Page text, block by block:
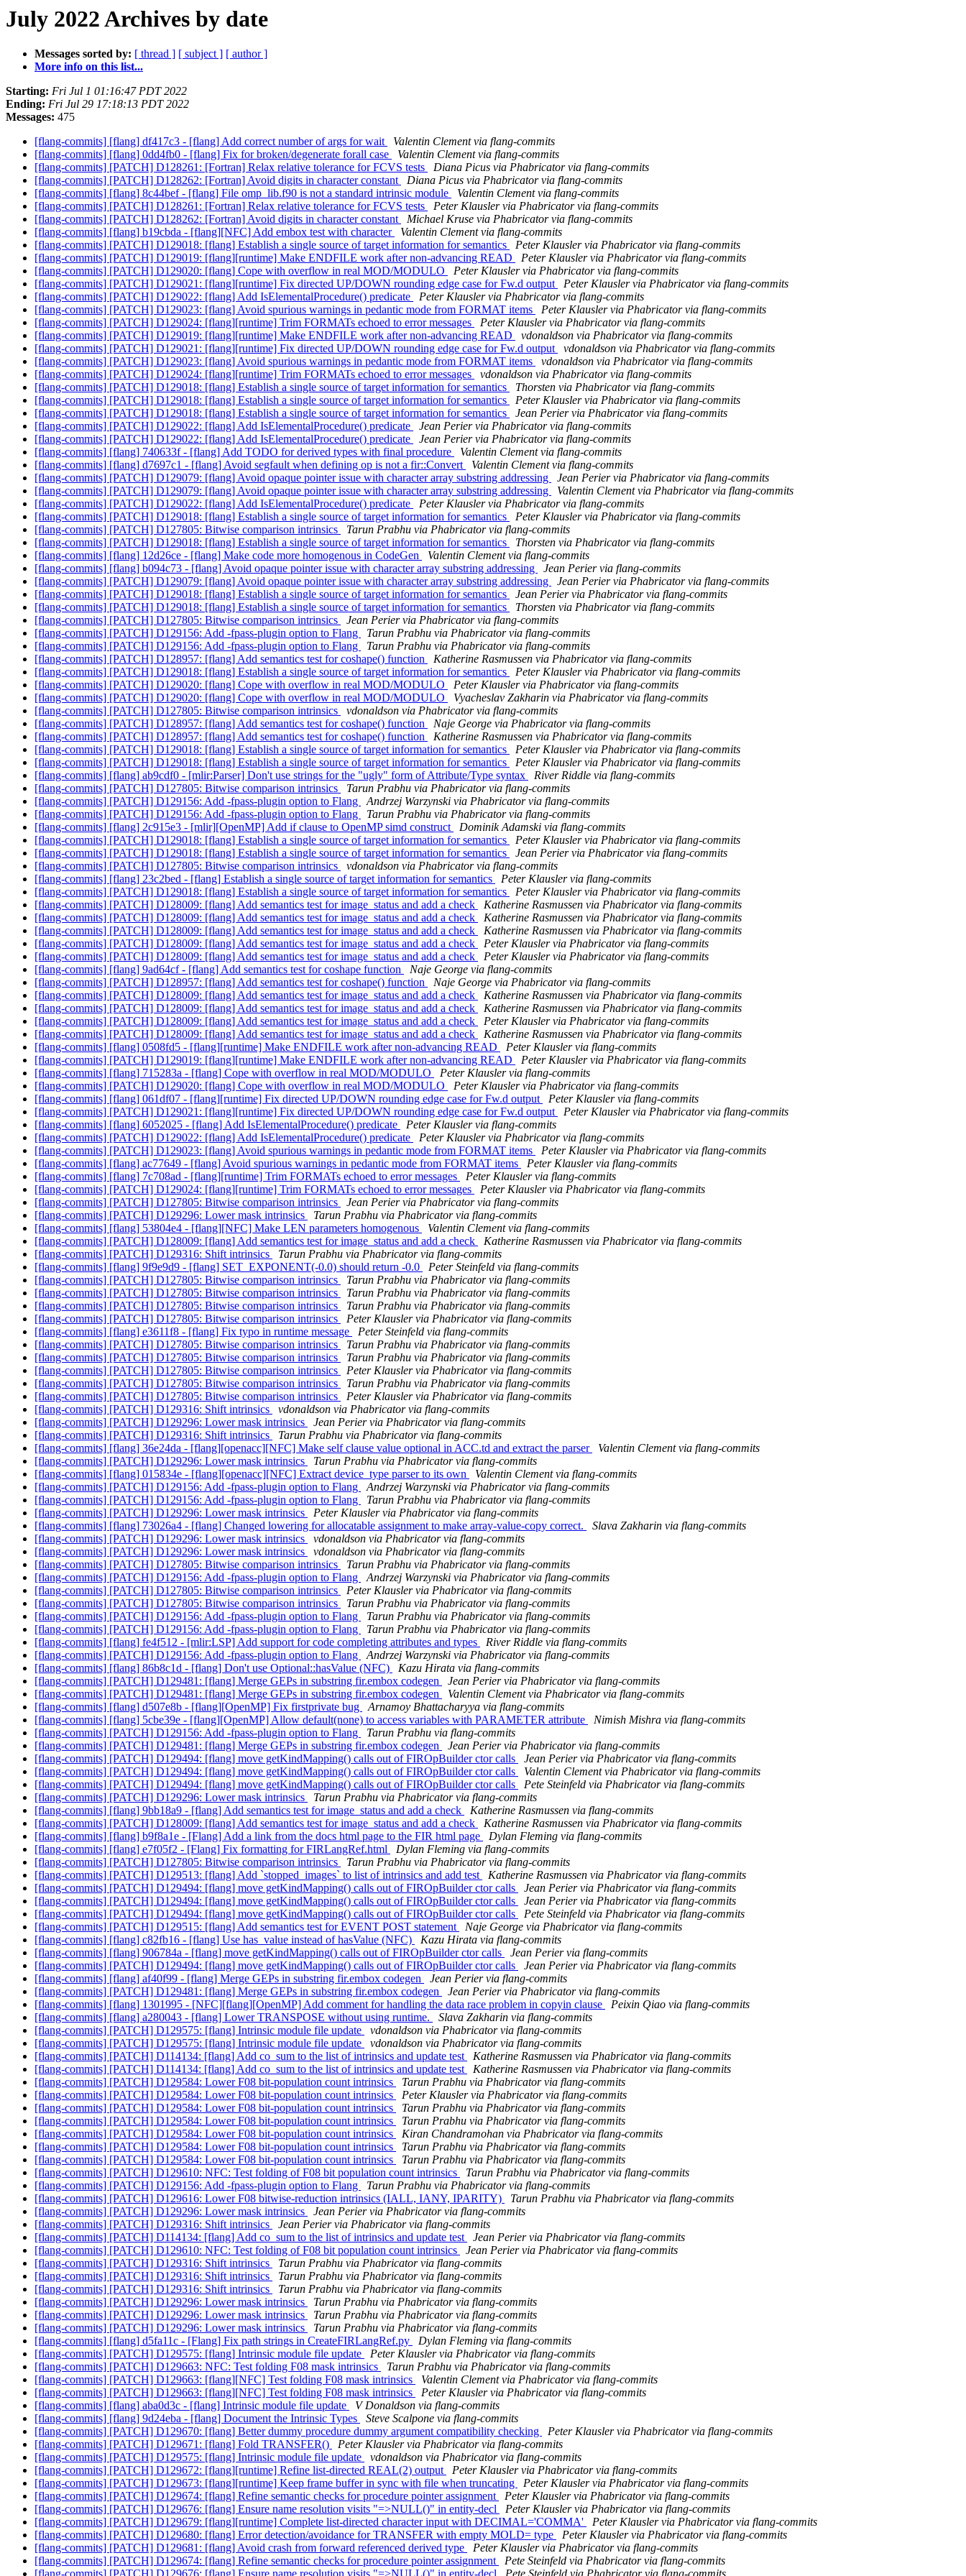
July 2022 Archives by date
Messages sorted by: [ thread ] [ subject ] [ author ]
More info on this list...
Starting: Fri Jul 1 01:16:47 PDT 2022
Ending: Fri Jul 29 17:18:13 PDT 2022
Messages: 475
[flang-commits] [flang] df417c3 - [flang] Add correct number of args for wait
Valentin Clement via flang-commits
[flang-commits] [flang] 0dd4fb0 - [flang] Fix for broken/degenerate forall case
Valentin Clement via flang-commits
[flang-commits] [PATCH] D128261: [Fortran] Relax relative tolerance for FCVS tests
Diana Picus via Phabricator via flang-commits
[flang-commits] [PATCH] D128262: [Fortran] Avoid digits in character constant
Diana Picus via Phabricator via flang-commits
[flang-commits] [flang] 8c44bef - [flang] File omp_lib.f90 is not a standard intrinsic module
Valentin Clement via flang-commits
[flang-commits] [PATCH] D128261: [Fortran] Relax relative tolerance for FCVS tests
Peter Klausler via Phabricator via flang-commits
[flang-commits] [PATCH] D128262: [Fortran] Avoid digits in character constant
Michael Kruse via Phabricator via flang-commits
[flang-commits] [flang] b19cbda - [flang][NFC] Add embox test with character
Valentin Clement via flang-commits
[flang-commits] [PATCH] D129018: [flang] Establish a single source of target information for semantics
Peter Klausler via Phabricator via flang-commits
[flang-commits] [PATCH] D129019: [flang][runtime] Make ENDFILE work after non-advancing READ
Peter Klausler via Phabricator via flang-commits
[flang-commits] [PATCH] D129020: [flang] Cope with overflow in real MOD/MODULO
Peter Klausler via Phabricator via flang-commits
[flang-commits] [PATCH] D129021: [flang][runtime] Fix directed UP/DOWN rounding edge case for Fw.d output
Peter Klausler via Phabricator via flang-commits
[flang-commits] [PATCH] D129022: [flang] Add IsElementalProcedure() predicate
Peter Klausler via Phabricator via flang-commits
[flang-commits] [PATCH] D129023: [flang] Avoid spurious warnings in pedantic mode from FORMAT items
Peter Klausler via Phabricator via flang-commits
[flang-commits] [PATCH] D129024: [flang][runtime] Trim FORMATs echoed to error messages
Peter Klausler via Phabricator via flang-commits
[flang-commits] [PATCH] D129019: [flang][runtime] Make ENDFILE work after non-advancing READ
vdonaldson via Phabricator via flang-commits
[flang-commits] [PATCH] D129021: [flang][runtime] Fix directed UP/DOWN rounding edge case for Fw.d output
vdonaldson via Phabricator via flang-commits
[flang-commits] [PATCH] D129023: [flang] Avoid spurious warnings in pedantic mode from FORMAT items
vdonaldson via Phabricator via flang-commits
[flang-commits] [PATCH] D129024: [flang][runtime] Trim FORMATs echoed to error messages
vdonaldson via Phabricator via flang-commits
[flang-commits] [PATCH] D129018: [flang] Establish a single source of target information for semantics
Thorsten via Phabricator via flang-commits
[flang-commits] [PATCH] D129018: [flang] Establish a single source of target information for semantics
Peter Klausler via Phabricator via flang-commits
[flang-commits] [PATCH] D129018: [flang] Establish a single source of target information for semantics
Jean Perier via Phabricator via flang-commits
[flang-commits] [PATCH] D129022: [flang] Add IsElementalProcedure() predicate
Jean Perier via Phabricator via flang-commits
[flang-commits] [PATCH] D129022: [flang] Add IsElementalProcedure() predicate
Jean Perier via Phabricator via flang-commits
[flang-commits] [flang] 740633f - [flang] Add TODO for derived types with final procedure
Valentin Clement via flang-commits
[flang-commits] [flang] d7697c1 - [flang] Avoid segfault when defining op is not a fir::Convert
Valentin Clement via flang-commits
[flang-commits] [PATCH] D129079: [flang] Avoid opaque pointer issue with character array substring addressing
Jean Perier via Phabricator via flang-commits
[flang-commits] [PATCH] D129079: [flang] Avoid opaque pointer issue with character array substring addressing
Valentin Clement via Phabricator via flang-commits
[flang-commits] [PATCH] D129022: [flang] Add IsElementalProcedure() predicate
Peter Klausler via Phabricator via flang-commits
[flang-commits] [PATCH] D129018: [flang] Establish a single source of target information for semantics
Peter Klausler via Phabricator via flang-commits
[flang-commits] [PATCH] D127805: Bitwise comparison intrinsics
Tarun Prabhu via Phabricator via flang-commits
[flang-commits] [PATCH] D129018: [flang] Establish a single source of target information for semantics
Thorsten via Phabricator via flang-commits
[flang-commits] [flang] 12d26ce - [flang] Make code more homogenous in CodeGen
Valentin Clement via flang-commits
[flang-commits] [flang] b094c73 - [flang] Avoid opaque pointer issue with character array substring addressing
Jean Perier via flang-commits
[flang-commits] [PATCH] D129079: [flang] Avoid opaque pointer issue with character array substring addressing
Jean Perier via Phabricator via flang-commits
[flang-commits] [PATCH] D129018: [flang] Establish a single source of target information for semantics
Jean Perier via Phabricator via flang-commits
[flang-commits] [PATCH] D129018: [flang] Establish a single source of target information for semantics
Thorsten via Phabricator via flang-commits
[flang-commits] [PATCH] D127805: Bitwise comparison intrinsics
Jean Perier via Phabricator via flang-commits
[flang-commits] [PATCH] D129156: Add -fpass-plugin option to Flang
Tarun Prabhu via Phabricator via flang-commits
[flang-commits] [PATCH] D129156: Add -fpass-plugin option to Flang
Tarun Prabhu via Phabricator via flang-commits
[flang-commits] [PATCH] D128957: [flang] Add semantics test for coshape() function
Katherine Rasmussen via Phabricator via flang-commits
[flang-commits] [PATCH] D129018: [flang] Establish a single source of target information for semantics
Peter Klausler via Phabricator via flang-commits
[flang-commits] [PATCH] D129020: [flang] Cope with overflow in real MOD/MODULO
Peter Klausler via Phabricator via flang-commits
[flang-commits] [PATCH] D129020: [flang] Cope with overflow in real MOD/MODULO
Vyacheslav Zakharin via Phabricator via flang-commits
[flang-commits] [PATCH] D127805: Bitwise comparison intrinsics
vdonaldson via Phabricator via flang-commits
[flang-commits] [PATCH] D128957: [flang] Add semantics test for coshape() function
Naje George via Phabricator via flang-commits
[flang-commits] [PATCH] D128957: [flang] Add semantics test for coshape() function
Katherine Rasmussen via Phabricator via flang-commits
[flang-commits] [PATCH] D129018: [flang] Establish a single source of target information for semantics
Peter Klausler via Phabricator via flang-commits
[flang-commits] [PATCH] D129018: [flang] Establish a single source of target information for semantics
Peter Klausler via Phabricator via flang-commits
[flang-commits] [flang] ab9cdf0 - [mlir:Parser] Don't use strings for the "ugly" form of Attribute/Type syntax
River Riddle via flang-commits
[flang-commits] [PATCH] D127805: Bitwise comparison intrinsics
Tarun Prabhu via Phabricator via flang-commits
[flang-commits] [PATCH] D129156: Add -fpass-plugin option to Flang
Andrzej Warzynski via Phabricator via flang-commits
[flang-commits] [PATCH] D129156: Add -fpass-plugin option to Flang
Tarun Prabhu via Phabricator via flang-commits
[flang-commits] [flang] 2c915e3 - [mlir][OpenMP] Add if clause to OpenMP simd construct
Dominik Adamski via flang-commits
[flang-commits] [PATCH] D129018: [flang] Establish a single source of target information for semantics
Peter Klausler via Phabricator via flang-commits
[flang-commits] [PATCH] D129018: [flang] Establish a single source of target information for semantics
Jean Perier via Phabricator via flang-commits
[flang-commits] [PATCH] D127805: Bitwise comparison intrinsics
vdonaldson via Phabricator via flang-commits
[flang-commits] [flang] 23c2bed - [flang] Establish a single source of target information for semantics
Peter Klausler via flang-commits
[flang-commits] [PATCH] D129018: [flang] Establish a single source of target information for semantics
Peter Klausler via Phabricator via flang-commits
[flang-commits] [PATCH] D128009: [flang] Add semantics test for image_status and add a check
Katherine Rasmussen via Phabricator via flang-commits
[flang-commits] [PATCH] D128009: [flang] Add semantics test for image_status and add a check
Katherine Rasmussen via Phabricator via flang-commits
[flang-commits] [PATCH] D128009: [flang] Add semantics test for image_status and add a check
Katherine Rasmussen via Phabricator via flang-commits
[flang-commits] [PATCH] D128009: [flang] Add semantics test for image_status and add a check
Peter Klausler via Phabricator via flang-commits
[flang-commits] [PATCH] D128009: [flang] Add semantics test for image_status and add a check
Peter Klausler via Phabricator via flang-commits
[flang-commits] [flang] 9ad64cf - [flang] Add semantics test for coshape function
Naje George via flang-commits
[flang-commits] [PATCH] D128957: [flang] Add semantics test for coshape() function
Naje George via Phabricator via flang-commits
[flang-commits] [PATCH] D128009: [flang] Add semantics test for image_status and add a check
Katherine Rasmussen via Phabricator via flang-commits
[flang-commits] [PATCH] D128009: [flang] Add semantics test for image_status and add a check
Katherine Rasmussen via Phabricator via flang-commits
[flang-commits] [PATCH] D128009: [flang] Add semantics test for image_status and add a check
Peter Klausler via Phabricator via flang-commits
[flang-commits] [PATCH] D128009: [flang] Add semantics test for image_status and add a check
Katherine Rasmussen via Phabricator via flang-commits
[flang-commits] [flang] 0508fd5 - [flang][runtime] Make ENDFILE work after non-advancing READ
Peter Klausler via flang-commits
[flang-commits] [PATCH] D129019: [flang][runtime] Make ENDFILE work after non-advancing READ
Peter Klausler via Phabricator via flang-commits
[flang-commits] [flang] 715283a - [flang] Cope with overflow in real MOD/MODULO
Peter Klausler via flang-commits
[flang-commits] [PATCH] D129020: [flang] Cope with overflow in real MOD/MODULO
Peter Klausler via Phabricator via flang-commits
[flang-commits] [flang] 061df07 - [flang][runtime] Fix directed UP/DOWN rounding edge case for Fw.d output
Peter Klausler via flang-commits
[flang-commits] [PATCH] D129021: [flang][runtime] Fix directed UP/DOWN rounding edge case for Fw.d output
Peter Klausler via Phabricator via flang-commits
[flang-commits] [flang] 6052025 - [flang] Add IsElementalProcedure() predicate
Peter Klausler via flang-commits
[flang-commits] [PATCH] D129022: [flang] Add IsElementalProcedure() predicate
Peter Klausler via Phabricator via flang-commits
[flang-commits] [PATCH] D129023: [flang] Avoid spurious warnings in pedantic mode from FORMAT items
Peter Klausler via Phabricator via flang-commits
[flang-commits] [flang] ac77649 - [flang] Avoid spurious warnings in pedantic mode from FORMAT items
Peter Klausler via flang-commits
[flang-commits] [flang] 7c708ad - [flang][runtime] Trim FORMATs echoed to error messages
Peter Klausler via flang-commits
[flang-commits] [PATCH] D129024: [flang][runtime] Trim FORMATs echoed to error messages
Peter Klausler via Phabricator via flang-commits
[flang-commits] [PATCH] D127805: Bitwise comparison intrinsics
Jean Perier via Phabricator via flang-commits
[flang-commits] [PATCH] D129296: Lower mask intrinsics
Tarun Prabhu via Phabricator via flang-commits
[flang-commits] [flang] 53804e4 - [flang][NFC] Make LEN parameters homogenous
Valentin Clement via flang-commits
[flang-commits] [PATCH] D128009: [flang] Add semantics test for image_status and add a check
Katherine Rasmussen via Phabricator via flang-commits
[flang-commits] [PATCH] D129316: Shift intrinsics
Tarun Prabhu via Phabricator via flang-commits
[flang-commits] [flang] 9f9e9d9 - [flang] SET_EXPONENT(-0.0) should return -0.0
Peter Steinfeld via flang-commits
[flang-commits] [PATCH] D127805: Bitwise comparison intrinsics
Tarun Prabhu via Phabricator via flang-commits
[flang-commits] [PATCH] D127805: Bitwise comparison intrinsics
Tarun Prabhu via Phabricator via flang-commits
[flang-commits] [PATCH] D127805: Bitwise comparison intrinsics
Tarun Prabhu via Phabricator via flang-commits
[flang-commits] [PATCH] D127805: Bitwise comparison intrinsics
Peter Klausler via Phabricator via flang-commits
[flang-commits] [flang] e3611f8 - [flang] Fix typo in runtime message
Peter Steinfeld via flang-commits
[flang-commits] [PATCH] D127805: Bitwise comparison intrinsics
Tarun Prabhu via Phabricator via flang-commits
[flang-commits] [PATCH] D127805: Bitwise comparison intrinsics
Tarun Prabhu via Phabricator via flang-commits
[flang-commits] [PATCH] D127805: Bitwise comparison intrinsics
Peter Klausler via Phabricator via flang-commits
[flang-commits] [PATCH] D127805: Bitwise comparison intrinsics
Tarun Prabhu via Phabricator via flang-commits
[flang-commits] [PATCH] D127805: Bitwise comparison intrinsics
Peter Klausler via Phabricator via flang-commits
[flang-commits] [PATCH] D129316: Shift intrinsics
vdonaldson via Phabricator via flang-commits
[flang-commits] [PATCH] D129296: Lower mask intrinsics
Jean Perier via Phabricator via flang-commits
[flang-commits] [PATCH] D129316: Shift intrinsics
Tarun Prabhu via Phabricator via flang-commits
[flang-commits] [flang] 36e24da - [flang][openacc][NFC] Make self clause value optional in ACC.td and extract the parser
Valentin Clement via flang-commits
[flang-commits] [PATCH] D129296: Lower mask intrinsics
Tarun Prabhu via Phabricator via flang-commits
[flang-commits] [flang] 015834e - [flang][openacc][NFC] Extract device_type parser to its own
Valentin Clement via flang-commits
[flang-commits] [PATCH] D129156: Add -fpass-plugin option to Flang
Andrzej Warzynski via Phabricator via flang-commits
[flang-commits] [PATCH] D129156: Add -fpass-plugin option to Flang
Tarun Prabhu via Phabricator via flang-commits
[flang-commits] [PATCH] D129296: Lower mask intrinsics
Peter Klausler via Phabricator via flang-commits
[flang-commits] [flang] 73026a4 - [flang] Changed lowering for allocatable assignment to make array-value-copy correct.
Slava Zakharin via flang-commits
[flang-commits] [PATCH] D129296: Lower mask intrinsics
vdonaldson via Phabricator via flang-commits
[flang-commits] [PATCH] D129296: Lower mask intrinsics
vdonaldson via Phabricator via flang-commits
[flang-commits] [PATCH] D127805: Bitwise comparison intrinsics
Tarun Prabhu via Phabricator via flang-commits
[flang-commits] [PATCH] D129156: Add -fpass-plugin option to Flang
Andrzej Warzynski via Phabricator via flang-commits
[flang-commits] [PATCH] D127805: Bitwise comparison intrinsics
Peter Klausler via Phabricator via flang-commits
[flang-commits] [PATCH] D127805: Bitwise comparison intrinsics
Tarun Prabhu via Phabricator via flang-commits
[flang-commits] [PATCH] D129156: Add -fpass-plugin option to Flang
Tarun Prabhu via Phabricator via flang-commits
[flang-commits] [PATCH] D129156: Add -fpass-plugin option to Flang
Tarun Prabhu via Phabricator via flang-commits
[flang-commits] [flang] fe4f512 - [mlir:LSP] Add support for code completing attributes and types
River Riddle via flang-commits
[flang-commits] [PATCH] D129156: Add -fpass-plugin option to Flang
Andrzej Warzynski via Phabricator via flang-commits
[flang-commits] [flang] 86b8c1d - [flang] Don't use Optional::hasValue (NFC)
Kazu Hirata via flang-commits
[flang-commits] [PATCH] D129481: [flang] Merge GEPs in substring fir.embox codegen
Jean Perier via Phabricator via flang-commits
[flang-commits] [PATCH] D129481: [flang] Merge GEPs in substring fir.embox codegen
Valentin Clement via Phabricator via flang-commits
[flang-commits] [flang] d507e8b - [flang][OpenMP] Fix firstprivate bug
Arnamoy Bhattacharyya via flang-commits
[flang-commits] [flang] 5cbe39e - [flang][OpenMP] Allow default(none) to access variables with PARAMETER attribute
Nimish Mishra via flang-commits
[flang-commits] [PATCH] D129156: Add -fpass-plugin option to Flang
Tarun Prabhu via flang-commits
[flang-commits] [PATCH] D129481: [flang] Merge GEPs in substring fir.embox codegen
Jean Perier via Phabricator via flang-commits
[flang-commits] [PATCH] D129494: [flang] move getKindMapping() calls out of FIROpBuilder ctor calls
Jean Perier via Phabricator via flang-commits
[flang-commits] [PATCH] D129494: [flang] move getKindMapping() calls out of FIROpBuilder ctor calls
Valentin Clement via Phabricator via flang-commits
[flang-commits] [PATCH] D129494: [flang] move getKindMapping() calls out of FIROpBuilder ctor calls
Pete Steinfeld via Phabricator via flang-commits
[flang-commits] [PATCH] D129296: Lower mask intrinsics
Tarun Prabhu via Phabricator via flang-commits
[flang-commits] [flang] 9bb18a9 - [flang] Add semantics test for image_status and add a check
Katherine Rasmussen via flang-commits
[flang-commits] [PATCH] D128009: [flang] Add semantics test for image_status and add a check
Katherine Rasmussen via Phabricator via flang-commits
[flang-commits] [flang] b9f8a1e - [Flang] Add a link from the docs html page to the FIR html page
Dylan Fleming via flang-commits
[flang-commits] [flang] e7f05f2 - [Flang] Fix formatting for FIRLangRef.html
Dylan Fleming via flang-commits
[flang-commits] [PATCH] D127805: Bitwise comparison intrinsics
Tarun Prabhu via Phabricator via flang-commits
[flang-commits] [PATCH] D129513: [flang] Add `stopped_images` to list of intrinsics and add test
Katherine Rasmussen via Phabricator via flang-commits
[flang-commits] [PATCH] D129494: [flang] move getKindMapping() calls out of FIROpBuilder ctor calls
Jean Perier via Phabricator via flang-commits
[flang-commits] [PATCH] D129494: [flang] move getKindMapping() calls out of FIROpBuilder ctor calls
Jean Perier via Phabricator via flang-commits
[flang-commits] [PATCH] D129494: [flang] move getKindMapping() calls out of FIROpBuilder ctor calls
Pete Steinfeld via Phabricator via flang-commits
[flang-commits] [PATCH] D129515: [flang] Add semantics test for EVENT POST statement
Naje George via Phabricator via flang-commits
[flang-commits] [flang] c82fb16 - [flang] Use has_value instead of hasValue (NFC)
Kazu Hirata via flang-commits
[flang-commits] [flang] 906784a - [flang] move getKindMapping() calls out of FIROpBuilder ctor calls
Jean Perier via flang-commits
[flang-commits] [PATCH] D129494: [flang] move getKindMapping() calls out of FIROpBuilder ctor calls
Jean Perier via Phabricator via flang-commits
[flang-commits] [flang] af40f99 - [flang] Merge GEPs in substring fir.embox codegen
Jean Perier via flang-commits
[flang-commits] [PATCH] D129481: [flang] Merge GEPs in substring fir.embox codegen
Jean Perier via Phabricator via flang-commits
[flang-commits] [flang] 1301995 - [NFC][flang][OpenMP] Add comment for handling the data race problem in copyin clause
Peixin Qiao via flang-commits
[flang-commits] [flang] a280043 - [flang] Lower TRANSPOSE without using runtime.
Slava Zakharin via flang-commits
[flang-commits] [PATCH] D129575: [flang] Intrinsic module file update
vdonaldson via Phabricator via flang-commits
[flang-commits] [PATCH] D129575: [flang] Intrinsic module file update
vdonaldson via Phabricator via flang-commits
[flang-commits] [PATCH] D114134: [flang] Add co_sum to the list of intrinsics and update test
Katherine Rasmussen via Phabricator via flang-commits
[flang-commits] [PATCH] D114134: [flang] Add co_sum to the list of intrinsics and update test
Katherine Rasmussen via Phabricator via flang-commits
[flang-commits] [PATCH] D129584: Lower F08 bit-population count intrinsics
Tarun Prabhu via Phabricator via flang-commits
[flang-commits] [PATCH] D129584: Lower F08 bit-population count intrinsics
Peter Klausler via Phabricator via flang-commits
[flang-commits] [PATCH] D129584: Lower F08 bit-population count intrinsics
Tarun Prabhu via Phabricator via flang-commits
[flang-commits] [PATCH] D129584: Lower F08 bit-population count intrinsics
Tarun Prabhu via Phabricator via flang-commits
[flang-commits] [PATCH] D129584: Lower F08 bit-population count intrinsics
Kiran Chandramohan via Phabricator via flang-commits
[flang-commits] [PATCH] D129584: Lower F08 bit-population count intrinsics
Tarun Prabhu via Phabricator via flang-commits
[flang-commits] [PATCH] D129584: Lower F08 bit-population count intrinsics
Tarun Prabhu via Phabricator via flang-commits
[flang-commits] [PATCH] D129610: NFC: Test folding of F08 bit population count intrinsics
Tarun Prabhu via Phabricator via flang-commits
[flang-commits] [PATCH] D129156: Add -fpass-plugin option to Flang
Tarun Prabhu via Phabricator via flang-commits
[flang-commits] [PATCH] D129616: Lower F08 bitwise-reduction intrinsics (IALL, IANY, IPARITY)
Tarun Prabhu via Phabricator via flang-commits
[flang-commits] [PATCH] D129296: Lower mask intrinsics
Jean Perier via Phabricator via flang-commits
[flang-commits] [PATCH] D129316: Shift intrinsics
Jean Perier via Phabricator via flang-commits
[flang-commits] [PATCH] D114134: [flang] Add co_sum to the list of intrinsics and update test
Jean Perier via Phabricator via flang-commits
[flang-commits] [PATCH] D129610: NFC: Test folding of F08 bit population count intrinsics
Jean Perier via Phabricator via flang-commits
[flang-commits] [PATCH] D129316: Shift intrinsics
Tarun Prabhu via Phabricator via flang-commits
[flang-commits] [PATCH] D129316: Shift intrinsics
Tarun Prabhu via Phabricator via flang-commits
[flang-commits] [PATCH] D129316: Shift intrinsics
Tarun Prabhu via Phabricator via flang-commits
[flang-commits] [PATCH] D129296: Lower mask intrinsics
Tarun Prabhu via Phabricator via flang-commits
[flang-commits] [PATCH] D129296: Lower mask intrinsics
Tarun Prabhu via Phabricator via flang-commits
[flang-commits] [PATCH] D129296: Lower mask intrinsics
Tarun Prabhu via Phabricator via flang-commits
[flang-commits] [flang] d5fa11c - [Flang] Fix path strings in CreateFIRLangRef.py
Dylan Fleming via flang-commits
[flang-commits] [PATCH] D129575: [flang] Intrinsic module file update
Peter Klausler via Phabricator via flang-commits
[flang-commits] [PATCH] D129663: NFC: Test folding F08 mask intrinsics
Tarun Prabhu via Phabricator via flang-commits
[flang-commits] [PATCH] D129663: [flang][NFC] Test folding F08 mask intrinsics
Valentin Clement via Phabricator via flang-commits
[flang-commits] [PATCH] D129663: [flang][NFC] Test folding F08 mask intrinsics
Peter Klausler via Phabricator via flang-commits
[flang-commits] [flang] aba0d3c - [flang] Intrinsic module file update
V Donaldson via flang-commits
[flang-commits] [flang] 9d24eba - [flang] Document the Intrinsic Types
Steve Scalpone via flang-commits
[flang-commits] [PATCH] D129670: [flang] Better dummy procedure dummy argument compatibility checking
Peter Klausler via Phabricator via flang-commits
[flang-commits] [PATCH] D129671: [flang] Fold TRANSFER()
Peter Klausler via Phabricator via flang-commits
[flang-commits] [PATCH] D129575: [flang] Intrinsic module file update
vdonaldson via Phabricator via flang-commits
[flang-commits] [PATCH] D129672: [flang][runtime] Refine list-directed REAL(2) output
Peter Klausler via Phabricator via flang-commits
[flang-commits] [PATCH] D129673: [flang][runtime] Keep frame buffer in sync with file when truncating
Peter Klausler via Phabricator via flang-commits
[flang-commits] [PATCH] D129674: [flang] Refine semantic checks for procedure pointer assignment
Peter Klausler via Phabricator via flang-commits
[flang-commits] [PATCH] D129676: [flang] Ensure name resolution visits "=>NULL()" in entity-decl
Peter Klausler via Phabricator via flang-commits
[flang-commits] [PATCH] D129679: [flang][runtime] Complete list-directed character input with DECIMAL='COMMA'
Peter Klausler via Phabricator via flang-commits
[flang-commits] [PATCH] D129680: [flang] Error detection/avoidance for TRANSFER with empty MOLD= type
Peter Klausler via Phabricator via flang-commits
[flang-commits] [PATCH] D129681: [flang] Avoid crash from forward referenced derived type
Peter Klausler via Phabricator via flang-commits
[flang-commits] [PATCH] D129674: [flang] Refine semantic checks for procedure pointer assignment
Pete Steinfeld via Phabricator via flang-commits